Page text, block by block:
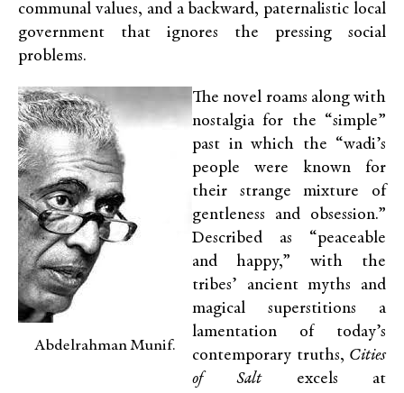
communal values, and a backward, paternalistic local
government that ignores the pressing social
problems.
Abdelrahman Munif.
The novel roams along with
nostalgia for the “simple”
past in which the “wadi’s
people were known for
their strange mixture of
gentleness and obsession.”
Described as “peaceable
and happy,” with the
tribes’ ancient myths and
magical superstitions a
lamentation of today’s
contemporary truths, Cities
of Saltexcels at